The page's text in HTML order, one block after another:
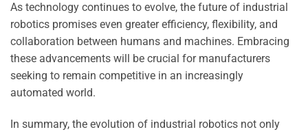
As technology continues to evolve, the future of industrial
robotics promises even greater efficiency, flexibility, and
collaboration between humans and machines. Embracing
these advancements will be crucial for manufacturers
seeking to remain competitive in an increasingly
automated world.
In summary, the evolution of industrial robotics not only